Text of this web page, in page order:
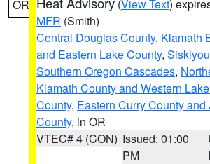
OR (View Text)
MFR (Smith)
Central Douglas County, Klamath
and Eastern Lake County,
Southern Oregon Cascades,
Klamath County and Western
County, Eastern Curry County
County, in OR
VTEC# 4 (CON) Issued: 01:00
PM